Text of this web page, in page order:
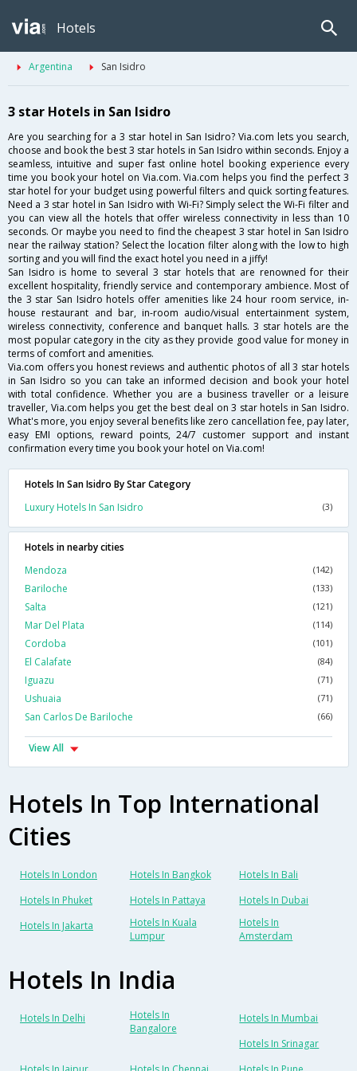
Hotels
Argentina San Isidro
3 star Hotels in San Isidro
Are you searching for a 3 star hotel in San Isidro? Via.com lets you search,
choose and book the best 3 star hotels in San Isidro within seconds. Enjoy a
seamless, intuitive and super fast online hotel booking experience every
time you book your hotel on Via.com. Via.com helps you find the perfect 3
star hotel for your budget using powerful filters and quick sorting features.
Need a 3 star hotel in San Isidro with Wi-Fi? Simply select the Wi-Fi filter and
you can view all the hotels that offer wireless connectivity in less than 10
seconds. Or maybe you need to find the cheapest 3 star hotel in San Isidro
near the railway station? Select the location filter along with the low to high
sorting and you will find the exact hotel you need in a jiffy!
San Isidro is home to several 3 star hotels that are renowned for their
excellent hospitality, friendly service and contemporary ambience. Most of
the 3 star San Isidro hotels offer amenities like 24 hour room service, in-
house restaurant and bar, in-room audio/visual entertainment system,
wireless connectivity, conference and banquet halls. 3 star hotels are the
most popular category in the city as they provide good value for money in
terms of comfort and amenities.
Via.com offers you honest reviews and authentic photos of all 3 star hotels
in San Isidro so you can take an informed decision and book your hotel
with total confidence. Whether you are a business traveller or a leisure
traveller, Via.com helps you get the best deal on 3 star hotels in San Isidro.
What's more, you enjoy several benefits like zero cancellation fee, pay later,
easy EMI options, reward points, 24/7 customer support and instant
confirmation every time you book your hotel on Via.com!
Hotels In San Isidro By Star Category
Luxury Hotels In San Isidro
(3)
Hotels in nearby cities
Mendoza
(142)
Bariloche (133)
Salta (121)
Mar Del Plata (114)
Cordoba (101)
El Calafate (84)
Iguazu (71)
Ushuaia (71)
San Carlos De Bariloche (66)
View All
Hotels In Top International
Cities
Hotels In London Hotels In Bangkok
Hotels In Bali
Hotels In Phuket
Hotels In Pattaya
Hotels In Dubai
Hotels In Jakarta
Hotels In Kuala
Lumpur
Hotels In
Amsterdam
Hotels In India
Hotels In Delhi
Hotels In
Bangalore
Hotels In Mumbai
Hotels In Srinagar